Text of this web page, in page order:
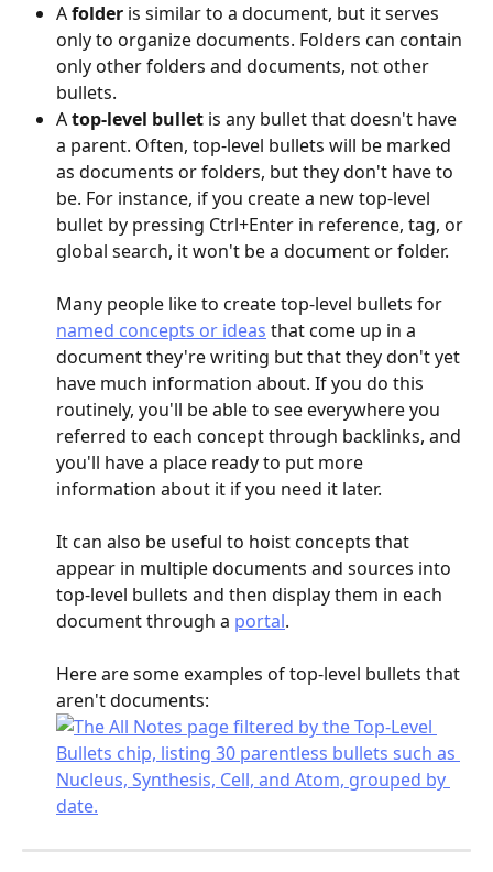
A folder is similar to a document, but it serves
only to organize documents. Folders can contain
only other folders and documents, not other
bullets.
A top-level bullet is any bullet that doesn't have
a parent. Often, top-level bullets will be marked
as documents or folders, but they don't have to
be. For instance, if you create a new top-level
bullet by pressing Ctrl+Enter in reference, tag, or
global search, it won't be a document or folder.
Many people like to create top-level bullets for
named concepts or ideas that come up in a
document they're writing but that they don't yet
have much information about. If you do this
routinely, you'll be able to see everywhere you
referred to each concept through backlinks, and
you'll have a place ready to put more
information about it if you need it later.
It can also be useful to hoist concepts that
appear in multiple documents and sources into
top-level bullets and then display them in each
document through a portal.
Here are some examples of top-level bullets that
aren't documents: